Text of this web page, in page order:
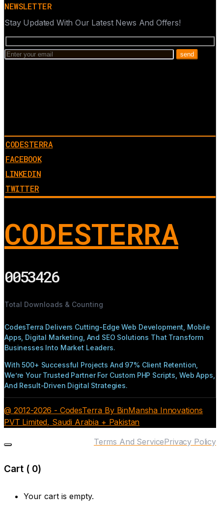
NEWSLETTER
Stay Updated With Our Latest News And Offers!
CODESTERRA
FACEBOOK
LINKEDIN
TWITTER
CODESTERRA
0053426
Total Downloads & Counting
CodesTerra Delivers Cutting-Edge Web Development, Mobile
Apps, Digital Marketing, And SEO Solutions That Transform
Businesses Into Market Leaders.
With 500+ Successful Projects And 97% Client Retention,
We’re Your Trusted Partner For Custom PHP Scripts, Web Apps,
And Result-Driven Digital Strategies.
@ 2012-2026 - CodesTerra By BinMansha Innovations
PVT Limited, Saudi Arabia + Pakistan
Privacy Policy
Terms And Service
Cart ( 0)
Your cart is empty.